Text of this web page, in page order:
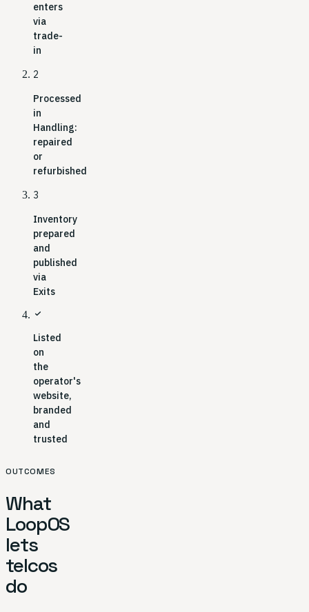
enters
via
trade-
in
2
Processed
in
Handling:
repaired
or
refurbished
3
Inventory
prepared
and
published
via
Exits
check
Listed
on
the
operator's
website,
branded
and
trusted
OUTCOMES
What
LoopOS
lets
telcos
do